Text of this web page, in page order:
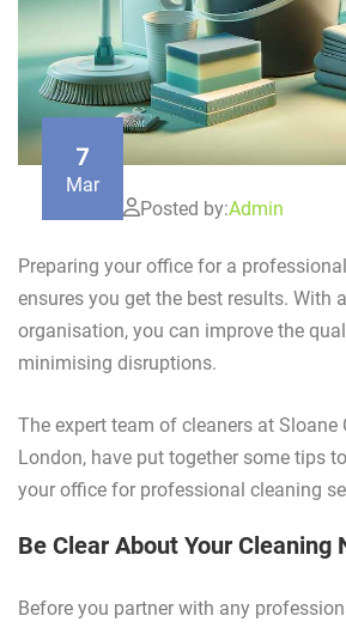
7
Mar
Posted by:Admin
Preparing your office for a
ensures you get the best results. With
organisation, you can improve the
minimising disruptions.
The expert team of cleaners at Sloane
London, have put together some tips
your office for professional cleaning
Be Clear About Your Cleaning
Before you partner with any